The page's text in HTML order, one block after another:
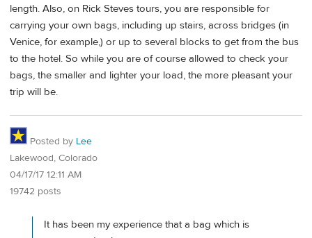
length. Also, on Rick Steves tours, you are responsible for
carrying your own bags, including up stairs, across bridges (in
Venice, for example,) or up to several blocks to get from the bus
to the hotel. So while you are of course allowed to check your
bags, the smaller and lighter your load, the more pleasant your
trip will be.
Posted by Lee
Lakewood, Colorado
04/17/17 12:11 AM
19742 posts
It has been my experience that a bag which is